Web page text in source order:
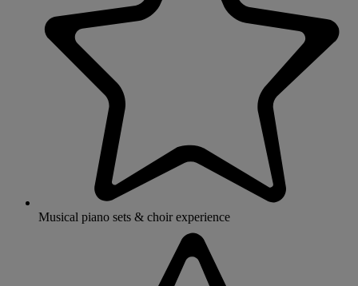
Musical piano sets & choir experience